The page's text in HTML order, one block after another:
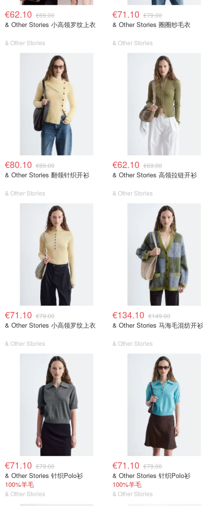
€62.10 €69.00
& Other Stories 小高领罗纹上衣
& Other Stories
€71.10 €79.00
& Other Stories 圈圈纱毛衣
& Other Stories
€80.10 €89.00
& Other Stories 翻领针织开衫
& Other Stories
€62.10 €69.00
& Other Stories 高领拉链开衫
& Other Stories
€71.10 €79.00
& Other Stories 小高领罗纹上衣
& Other Stories
€134.10 €149.00
& Other Stories 马海毛混纺开衫
& Other Stories
€71.10 €79.00
& Other Stories 针织Polo衫
100%羊毛
& Other Stories
€71.10 €79.00
& Other Stories 针织Polo衫
100%羊毛
& Other Stories